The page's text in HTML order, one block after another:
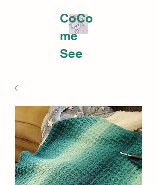
PLATTS YARNWORKS
CoCo
me
See
//fb.m
e/e/32
4Koyx
oDCo
meme